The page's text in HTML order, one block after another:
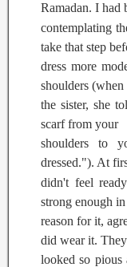
Ramadan. I had
contemplating
take that step
dress more
shoulders
the sister, she
scarf from your
shoulders to
dressed."). At
didn't feel
strong enough
reason for it,
did wear it. They
looked so